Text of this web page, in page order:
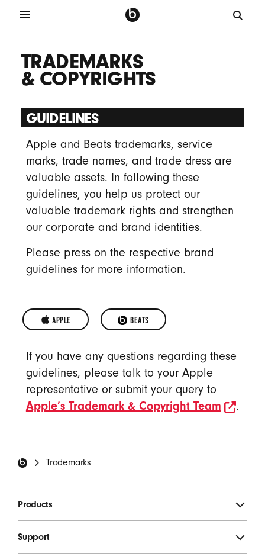
TRADEMARKS
& COPYRIGHTS
GUIDELINES
Apple and Beats trademarks, service
marks, trade names, and trade dress are
valuable assets. In following these
guidelines, you help us protect our
valuable trademark rights and strengthen
our corporate and brand identities.
Please press on the respective brand
guidelines for more information.
APPLE
OPENS IN A NEW WINDOW
TRADEMARKS
BEATS
TRADEMARKS
If you have any questions regarding these
guidelines, please talk to your Apple
representative or submit your query to
Apple’s Trademark & Copyright Team .
Trademarks
Products
Support